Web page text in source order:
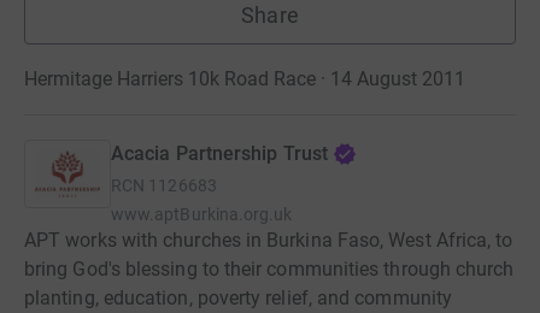
Share
Hermitage Harriers 10k Road Race · 14 August 2011
Acacia Partnership Trust
RCN 1126683
www.aptBurkina.org.uk
APT works with churches in Burkina Faso, West Africa, to
bring God's blessing to their communities through church
planting, education, poverty relief, and community